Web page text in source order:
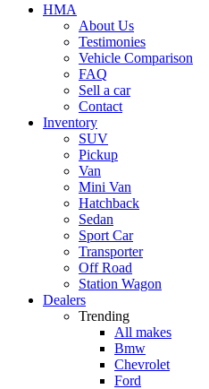
HMA
About Us
Testimonies
Vehicle Comparison
FAQ
Sell a car
Contact
Inventory
SUV
Pickup
Van
Mini Van
Hatchback
Sedan
Sport Car
Transporter
Off Road
Station Wagon
Dealers
Trending
All makes
Bmw
Chevrolet
Ford